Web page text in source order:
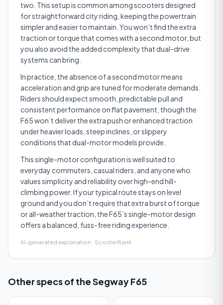
two. This setup is common among scooters designed
for straightforward city riding, keeping the powertrain
simpler and easier to maintain. You won’t find the extra
traction or torque that comes with a second motor, but
you also avoid the added complexity that dual-drive
systems can bring.
In practice, the absence of a second motor means
acceleration and grip are tuned for moderate demands.
Riders should expect smooth, predictable pull and
consistent performance on flat pavement, though the
F65 won’t deliver the extra push or enhanced traction
under heavier loads, steep inclines, or slippery
conditions that dual-motor models provide.
This single-motor configuration is well suited to
everyday commuters, casual riders, and anyone who
values simplicity and reliability over high-end hill-
climbing power. If your typical route stays on level
ground and you don’t require that extra burst of torque
or all-weather traction, the F65’s single-motor design
offers a balanced, fuss-free riding experience.
AI-generated explanation · ScooterRank
Other specs of theSegway F65